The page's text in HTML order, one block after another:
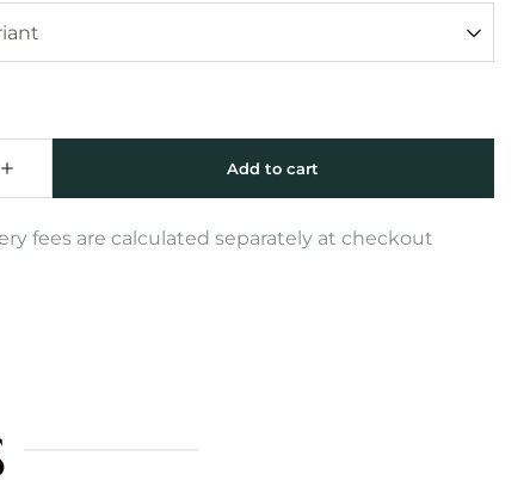
fees are calculated separately at checkout